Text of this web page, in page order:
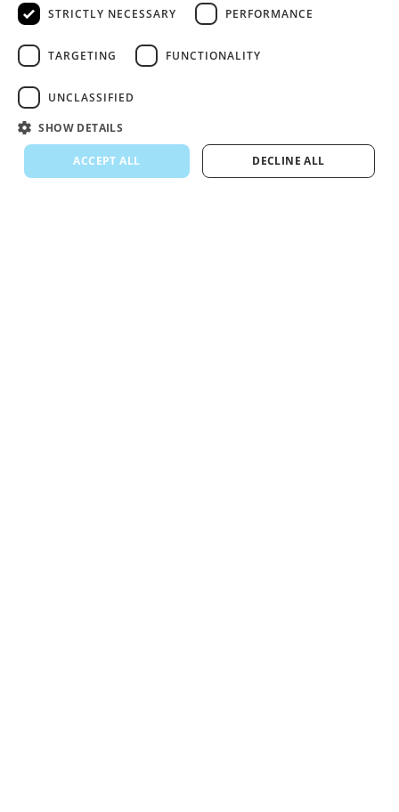
STRICTLY NECESSARY PERFORMANCE
TARGETING FUNCTIONALITY
UNCLASSIFIED
SHOW DETAILS
ACCEPT ALL DECLINE ALL